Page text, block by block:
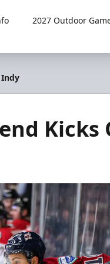
2027 Outdoor
Indy